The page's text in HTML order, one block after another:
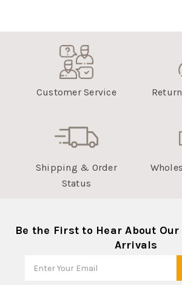
Customer Service
Shipping & Order
Status
Be the First to Hear About
Arrivals